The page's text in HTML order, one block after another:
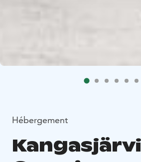
Hébergement
Kangasjärvi